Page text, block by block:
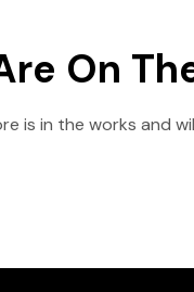
On
is in the works and